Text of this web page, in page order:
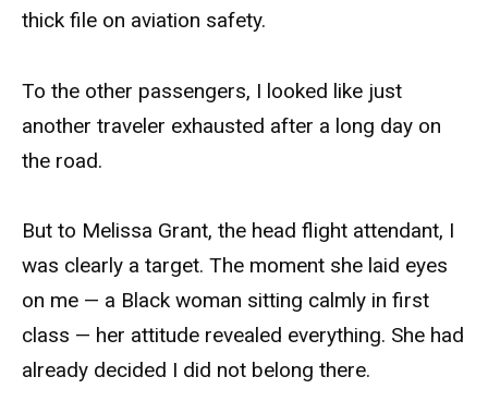
thick file on aviation safety.
To the other passengers, I looked like just
another traveler exhausted after a long day on
the road.
But to Melissa Grant, the head flight attendant, I
was clearly a target. The moment she laid eyes
on me — a Black woman sitting calmly in first
class — her attitude revealed everything. She had
already decided I did not belong there.